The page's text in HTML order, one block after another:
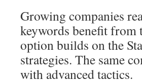
Growing companies
keywords benefit from
option builds on the
strategies. The same
with advanced tactics.